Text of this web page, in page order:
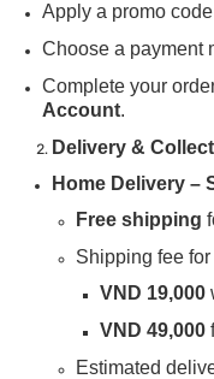
Apply a promo
Choose a payment
Complete your
Account.
Delivery &
Home Delivery –
Free shipping
Shipping fee
VND 19,000
VND 49,000
Estimated